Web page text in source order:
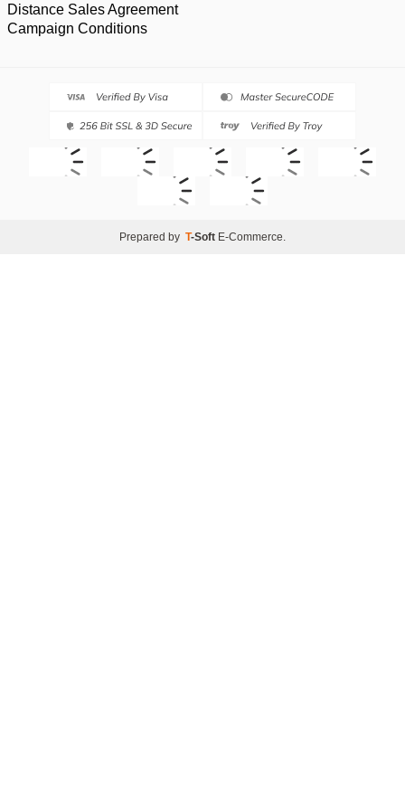
Distance Sales Agreement
Campaign Conditions
Prepared by T-Soft E-Commerce